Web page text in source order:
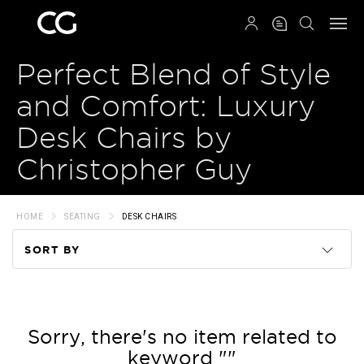
Perfect Blend of Style
and Comfort: Luxury
Desk Chairs by
Christopher Guy
HOME SEATING DESK CHAIRS
SORT BY
Price
Sorry, there's no item related to
keyword ""